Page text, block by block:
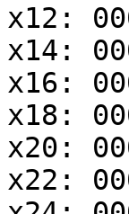
x12:
x14:
x16:
x18:
x20:
x22: